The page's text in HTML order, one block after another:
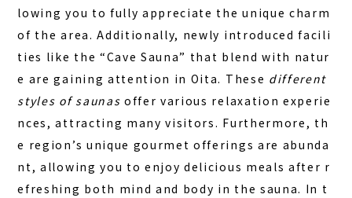
EN
Tochigi Prefecture (Former Minosawa ES)
+81-287-73-5333(9:30–20:00)
BOOK A STAY BOOK A SAUNA
lowing you to fully appreciate the unique charm
of the area. Additionally, newly introduced facili
ties like the “Cave Sauna” that blend with natur
e are gaining attention in Oita. These different
styles of saunas offer various relaxation experie
nces, attracting many visitors. Furthermore, th
e region’s unique gourmet offerings are abunda
nt, allowing you to enjoy delicious meals after r
efreshing both mind and body in the sauna. In t